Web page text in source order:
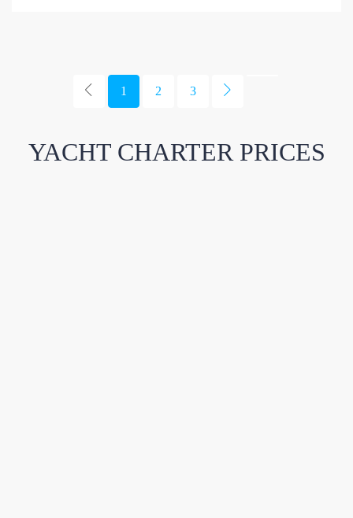
1 2 3
YACHT CHARTER PRICES